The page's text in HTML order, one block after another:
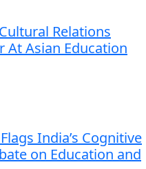
Relations
At Asian Education
India’s Cognitive
on Education and